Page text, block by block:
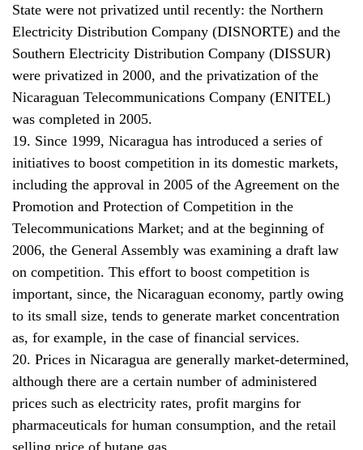
State were not privatized until recently: the Northern
Electricity Distribution Company (DISNORTE) and the
Southern Electricity Distribution Company (DISSUR)
were privatized in 2000, and the privatization of the
Nicaraguan Telecommunications Company (ENITEL)
was completed in 2005.
19. Since 1999, Nicaragua has introduced a series of
initiatives to boost competition in its domestic markets,
including the approval in 2005 of the Agreement on the
Promotion and Protection of Competition in the
Telecommunications Market; and at the beginning of
2006, the General Assembly was examining a draft law
on competition. This effort to boost competition is
important, since, the Nicaraguan economy, partly owing
to its small size, tends to generate market concentration
as, for example, in the case of financial services.
20. Prices in Nicaragua are generally market-determined,
although there are a certain number of administered
prices such as electricity rates, profit margins for
pharmaceuticals for human consumption, and the retail
selling price of butane gas.